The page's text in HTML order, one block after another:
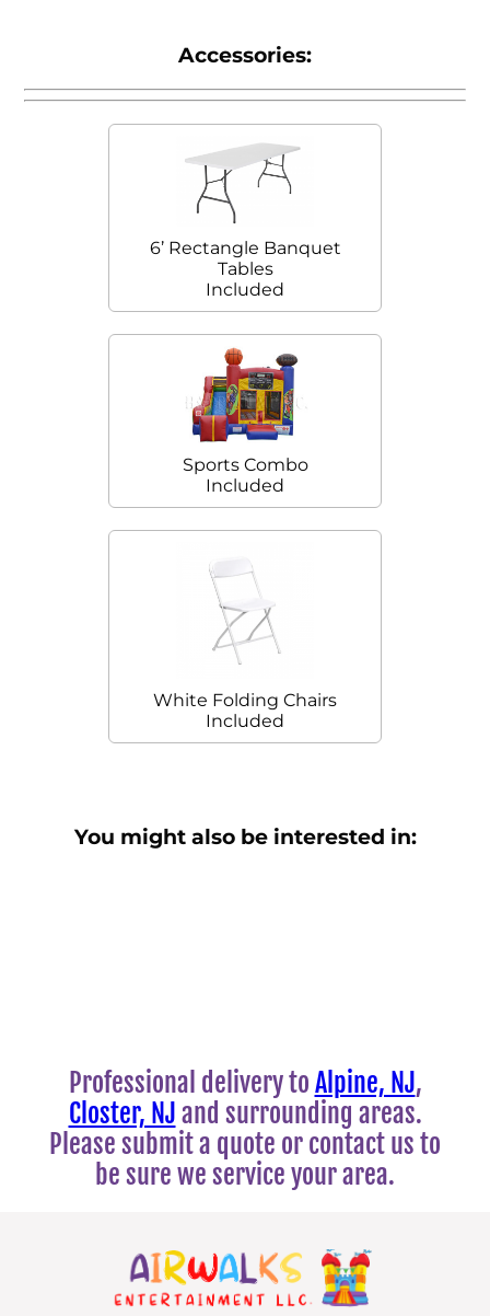
Accessories:
6’ Rectangle Banquet
Tables
Included
Sports Combo
Included
White Folding Chairs
Included
You might also be interested in:
Professional delivery to Alpine, NJ,
Closter, NJ and surrounding areas.
Please submit a quote or contact us to
be sure we service your area.